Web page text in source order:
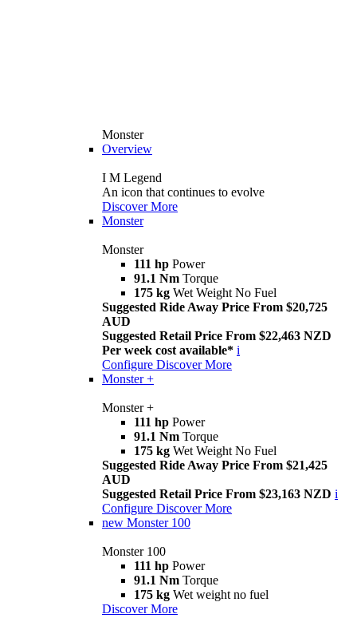
Monster
Overview
I M Legend
An icon that continues to evolve
Discover More
Monster
Monster
111 hp Power
91.1 Nm Torque
175 kg Wet Weight No Fuel
Suggested Ride Away Price From $20,725
AUD
Suggested Retail Price From $22,463 NZD
Per week cost available* i
Configure Discover More
Monster +
Monster +
111 hp Power
91.1 Nm Torque
175 kg Wet Weight No Fuel
Suggested Ride Away Price From $21,425
AUD
Suggested Retail Price From $23,163 NZD i
Configure Discover More
new Monster 100
Monster 100
111 hp Power
91.1 Nm Torque
175 kg Wet weight no fuel
Discover More